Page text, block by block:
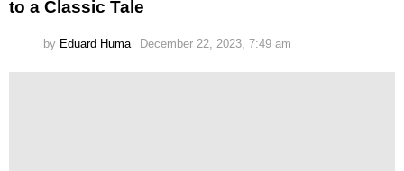
to a Classic Tale
by Eduard Huma December 22, 2023, 7:49 am